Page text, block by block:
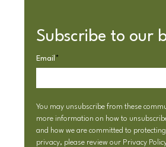
Subscribe to our
Email *
You may unsubscribe from these
more information on how to
and how we are committed to
privacy, please review our Privacy